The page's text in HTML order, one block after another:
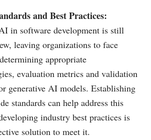
and Best Practices:
in software development is still
leaving organizations to face
appropriate
evaluation metrics and validation
generative AI models. Establishing
standards can help address this
industry best practices is
solution to meet it.